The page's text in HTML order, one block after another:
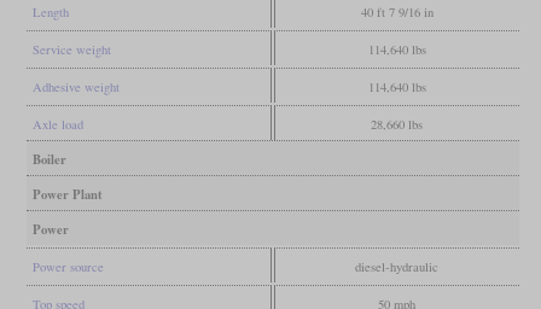
Length 40 ft 7 9/16 in
Service weight 114,640 lbs
Adhesive weight 114,640 lbs
Axle load 28,660 lbs
Boiler
Power Plant
Power
Power source diesel-hydraulic
Top speed 50 mph